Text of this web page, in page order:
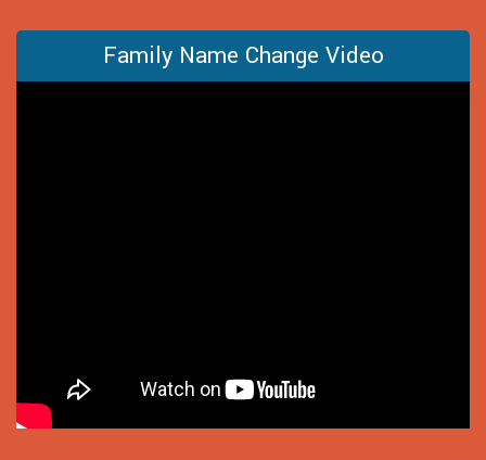
Family Name Change Video